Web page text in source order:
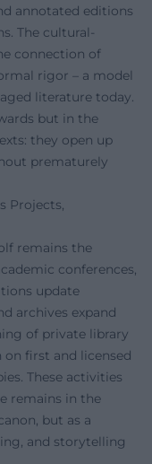
annotated editions
The cultural-
connection of
rigor – a model
literature today.
but in the
they open up
prematurely
Projects,
remains the
conferences,
update
archives expand
of private library
on first and licensed
These activities
remains in the
but as a
and storytelling